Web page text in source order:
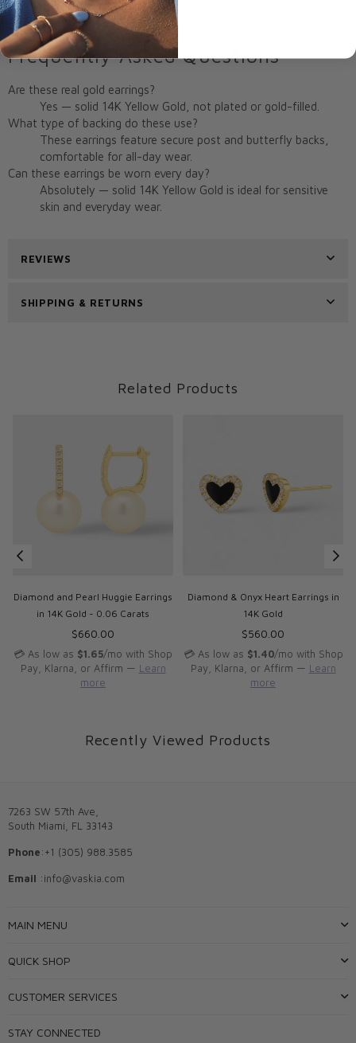
Origin:Miami, FL, USA
Frequently Asked Questions
Are these real gold earrings?
Yes — solid 14K Yellow Gold, not plated or gold-filled.
What type of backing do these use?
These earrings feature secure post and butterfly backs,
comfortable for all-day wear.
Can these earrings be worn every day?
Absolutely — solid 14K Yellow Gold is ideal for sensitive
skin and everyday wear.
REVIEWS
SHIPPING & RETURNS
Related Products
Diamond and Pearl Huggie Earrings
in 14K Gold - 0.06 Carats
Regular
price
$660.00
💳 As low as $1.65/mo with Shop
Pay, Klarna, or Affirm — Learn
more
Diamond & Onyx Heart Earrings in
14K Gold
Regular
price
$560.00
💳 As low as $1.40/mo with Shop
Pay, Klarna, or Affirm — Learn
more
Recently Viewed Products
7263 SW 57th Ave,
South Miami, FL 33143
Phone:+1 (305) 988.3585
Email :info@vaskia.com
MAIN MENU
QUICK SHOP
CUSTOMER SERVICES
STAY CONNECTED